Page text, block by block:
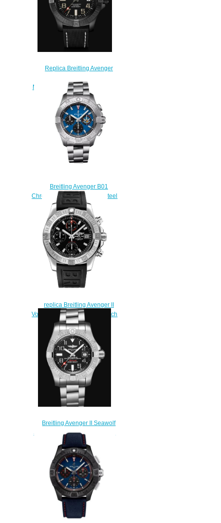
Replica Breitling Avenger
Mission DLC-Coated Titanium -
Black Bold Watch
V17319101B1X2
$220.00
Breitling Avenger B01
Chronograph 44 Stainless Steel
Replica Watch
AB01471A1C1A1
$230.00
replica Breitling Avenger II
Volcano Black Dial Men's Watch
A13381111B1S
$222.00
Breitling Avenger II Seawolf
Stainless Steel - Black Replica
Watch A17331101B2A1
$220.00